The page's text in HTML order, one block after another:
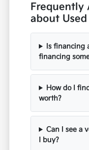
Frequently
about Used
Is financing
financing
How do I
worth?
Can I see a
I buy?